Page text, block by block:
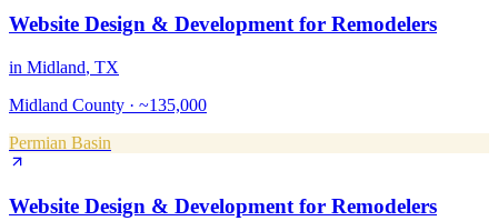
Website Design & Development for Remodelers
in Midland, TX
Midland County · ~135,000
Permian Basin
Website Design & Developmentfor Remodelers